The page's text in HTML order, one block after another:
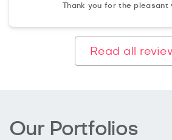
Thank you for the pleasant
Read all
Our Portfolios